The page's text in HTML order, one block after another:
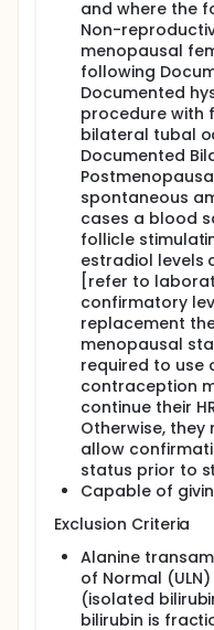
and where the
Non-
menopausal
following
Documented
procedure with
bilateral tubal
Documented
spontaneous
cases a blood
follicle
estradiol levels
[refer to
confirmatory
replacement
menopausal
required to use
contraception
continue their
Otherwise, they
allow
status prior to
Capable of
Exclusion Criteria
Alanine
of Normal (ULN)
(isolated
bilirubin is